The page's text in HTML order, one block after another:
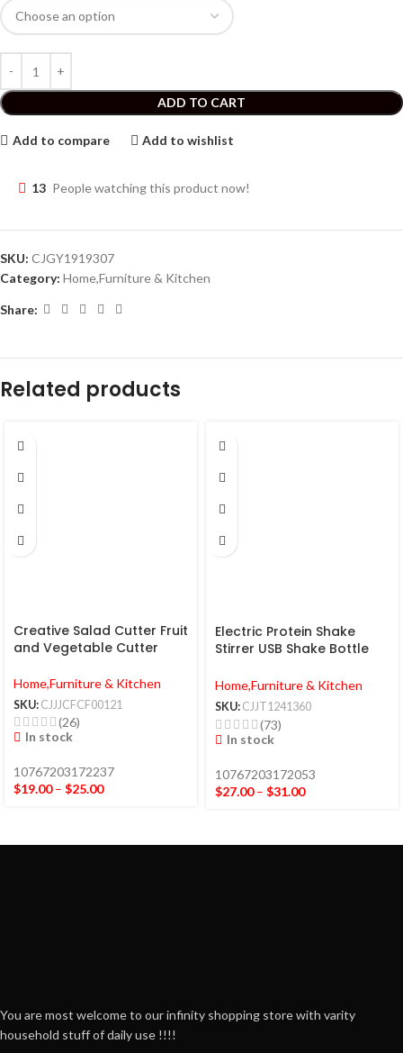
ADD TO CART
Add to compare Add to wishlist
13 People watching this product now!
SKU: CJGY1919307
Category: Home,Furniture & Kitchen
Share:
Related products
Creative Salad Cutter Fruit
and Vegetable Cutter
Home,Furniture & Kitchen
SKU: CJJJCFCF00121
(26)
In stock
10767203172237
$19.00 – $25.00
Electric Protein Shake
Stirrer USB Shake Bottle
Sports And Fitness
Charging Electric Shaker
Cup
Home,Furniture & Kitchen
SKU: CJJT1241360
(73)
In stock
10767203172053
$27.00 – $31.00
You are most welcome to our infinity shopping store with varity
household stuff of daily use !!!!